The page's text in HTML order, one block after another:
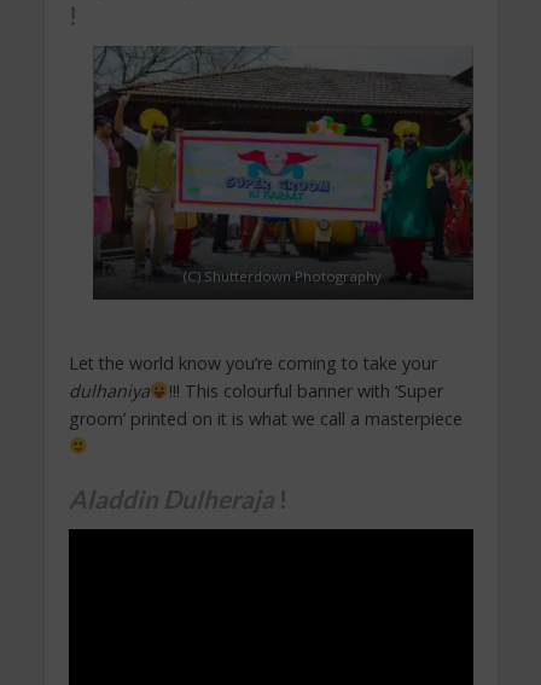
!
(C) Shutterdown Photography
Let the world know you’re coming to take your
dulhaniya
!!! This colourful banner with ‘Super
groom’ printed on it is what we call a masterpiece
Aladdin Dulheraja!